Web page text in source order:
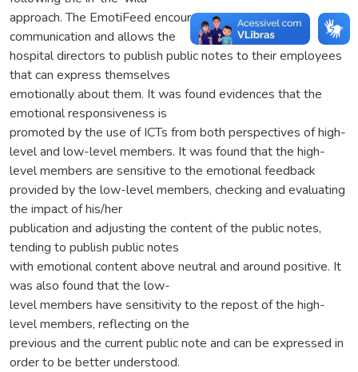
approach. The EmotiFeed encourages the Bottom-Up
communication and allows the
hospital directors to publish public notes to their employees
that can express themselves
emotionally about them. It was found evidences that the
emotional responsiveness is
promoted by the use of ICTs from both perspectives of high-
level and low-level members. It was found that the high-
level members are sensitive to the emotional feedback
provided by the low-level members, checking and evaluating
the impact of his/her
publication and adjusting the content of the public notes,
tending to publish public notes
with emotional content above neutral and around positive. It
was also found that the low-
level members have sensitivity to the repost of the high-
level members, reflecting on the
previous and the current public note and can be expressed in
order to be better understood.